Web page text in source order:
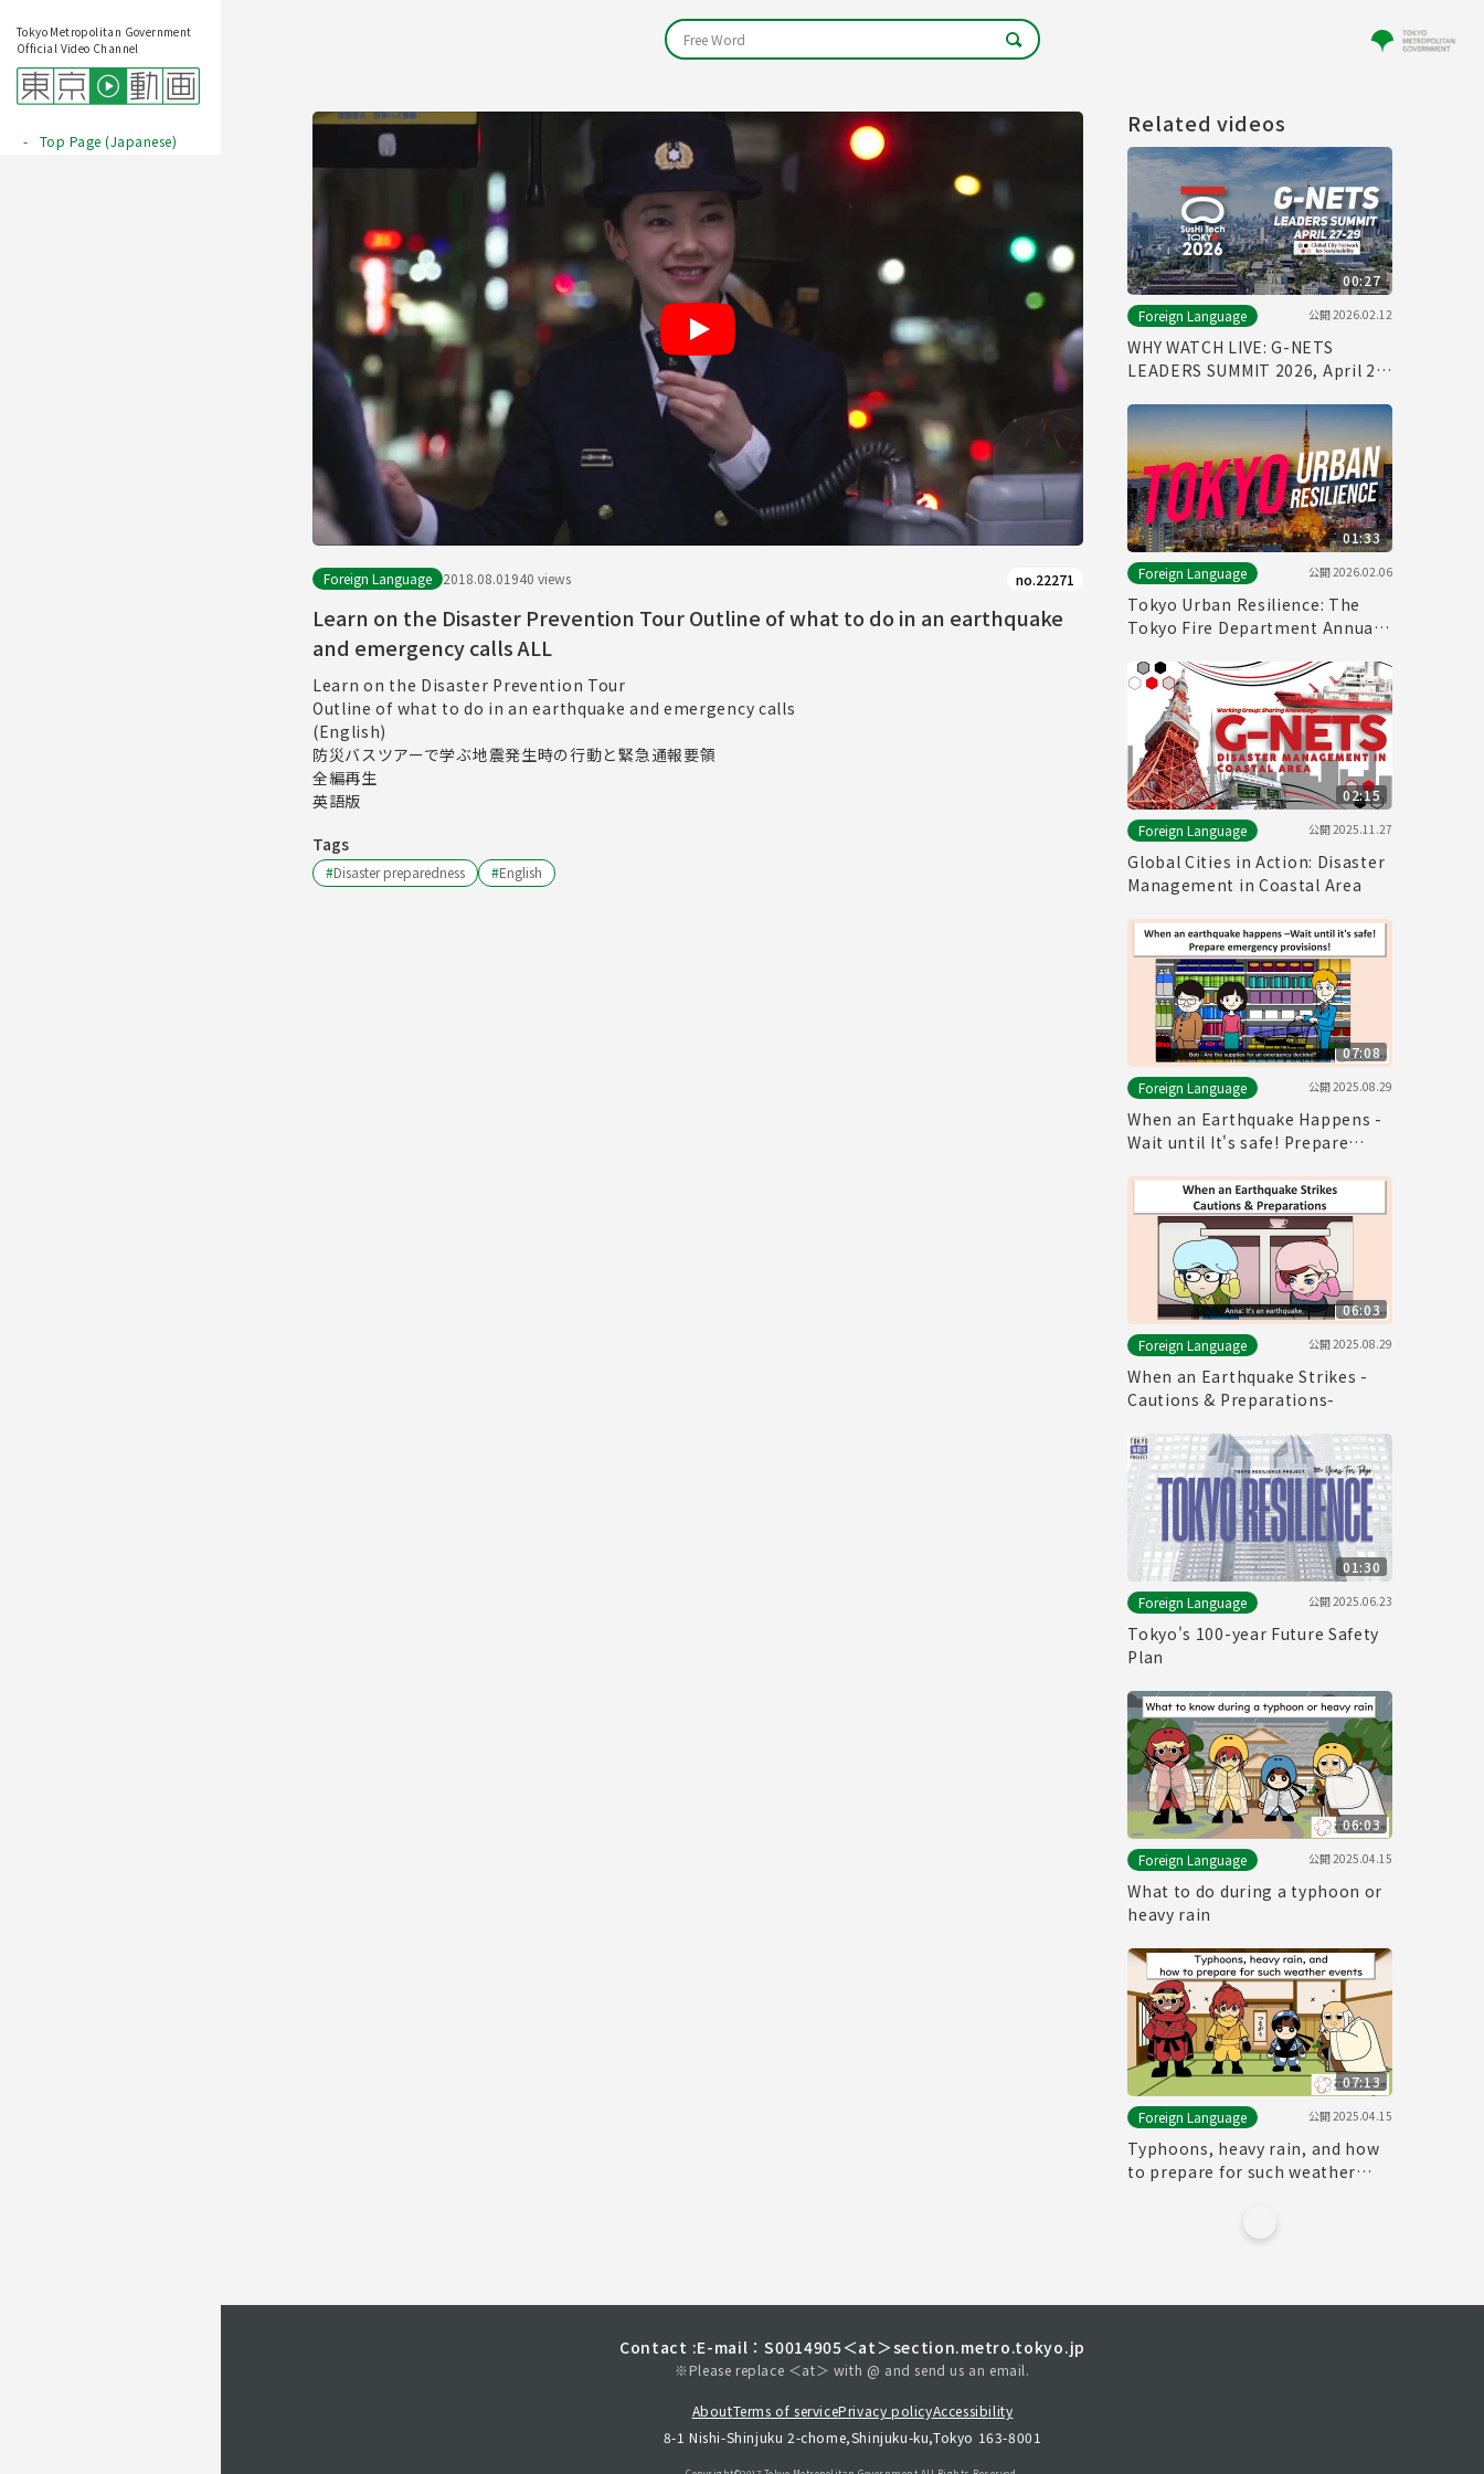
Tokyo Metropolitan Government
Official Video Channel
Top Page (Japanese)
Play
Foreign Language 2018.08.01 940 views no.22271
Learn on the Disaster Prevention Tour Outline of what to do in an earthquake
and emergency calls ALL
Learn on the Disaster Prevention Tour
Outline of what to do in an earthquake and emergency calls
(English)
防災バスツアーで学ぶ地震発生時の行動と緊急通報要領
全編再生
英語版
Tags
#Disaster preparedness #English
Related videos
00:27
Foreign Language
公開2026.02.12
WHY WATCH LIVE: G-NETS
LEADERS SUMMIT 2026, April 27-
01:33
Foreign Language
公開2026.02.06
Tokyo Urban Resilience: The
Tokyo Fire Department Annual
02:15
Foreign Language
公開2025.11.27
Global Cities in Action: Disaster
Management in Coastal Area
07:08
Foreign Language
公開2025.08.29
When an Earthquake Happens -
Wait until It's safe! Prepare
06:03
Foreign Language
公開2025.08.29
When an Earthquake Strikes -
Cautions & Preparations-
01:30
Foreign Language
公開2025.06.23
Tokyo's 100-year Future Safety
Plan
06:03
Foreign Language
公開2025.04.15
What to do during a typhoon or
heavy rain
07:13
Foreign Language
公開2025.04.15
Typhoons, heavy rain, and how
to prepare for such weather
Contact :E-mail：S0014905＜at＞section.metro.tokyo.jp
※Please replace ＜at＞ with @ and send us an email.
AboutTerms of servicePrivacy policyAccessibility
8-1 Nishi-Shinjuku 2-chome,Shinjuku-ku,Tokyo 163-8001